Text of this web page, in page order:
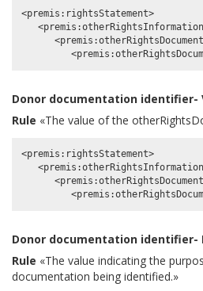
<premis:rightsStatement>
Donor documentation identifier-
Rule «The value of the
<premis:rightsStatement>
Donor documentation identifier-
Rule «The value indicating the
documentation being identified.»